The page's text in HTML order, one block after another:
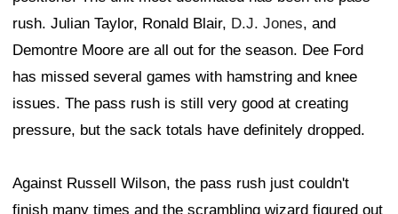
rush. Julian Taylor, Ronald Blair, D.J. Jones, and
Demontre Moore are all out for the season. Dee Ford
has missed several games with hamstring and knee
issues. The pass rush is still very good at creating
pressure, but the sack totals have definitely dropped.
Against Russell Wilson, the pass rush just couldn't
finish many times and the scrambling wizard figured out